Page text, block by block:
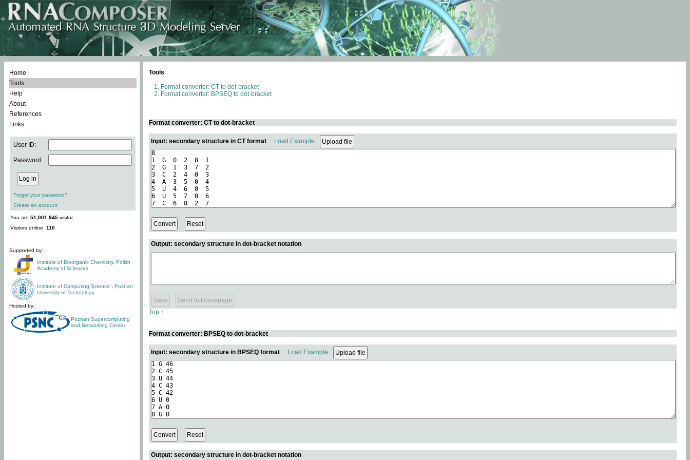
Home
Tools
Help
About
References
Links
User ID:
Password:
Forgot your password?
Create an account
You are 51,001,945 visitor.
Visitors online: 110
Supported by:
Institute of Bioorganic Chemistry, Polish
Academy of Sciences
Institute of Computing Science
Poznan
University of Technology
Hosted by:
Poznan Supercomputing
and Networking Center
Tools
Format converter: CT to dot-bracket
Format converter: BPSEQ to dot-bracket
Format converter: CT to dot-bracket
Input: secondary structure in CT format Load Example
Output: secondary structure in dot-bracket notation
Top ↑
Format converter: BPSEQ to dot-bracket
Input: secondary structure in BPSEQ format Load Example
Output: secondary structure in dot-bracket notation